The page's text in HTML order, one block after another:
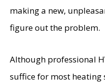
making a new,
figure out the problem.
Although professional
suffice for most heating